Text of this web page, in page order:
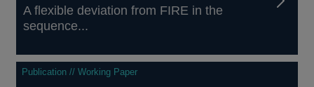
A flexible deviation from FIRE in the
sequence...
Publication // Working Paper